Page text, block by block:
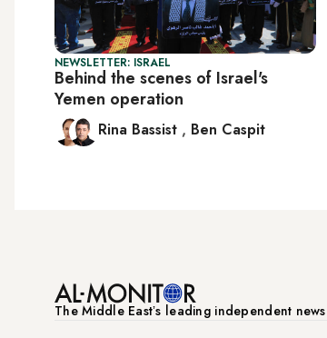
NEWSLETTER: ISRAEL
Behind the scenes of Israel's
Yemen operation
Rina Bassist , Ben Caspit
The Middle Eastʼs leading independent